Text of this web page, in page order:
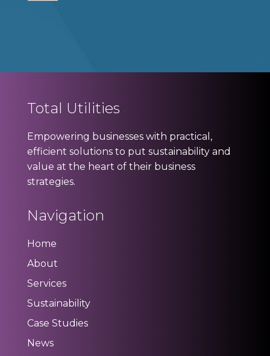
Total Utilities
Empowering businesses with practical,
efficient solutions to put sustainability and
value at the heart of their business
strategies.
Navigation
Home
About
Services
Sustainability
Case Studies
News